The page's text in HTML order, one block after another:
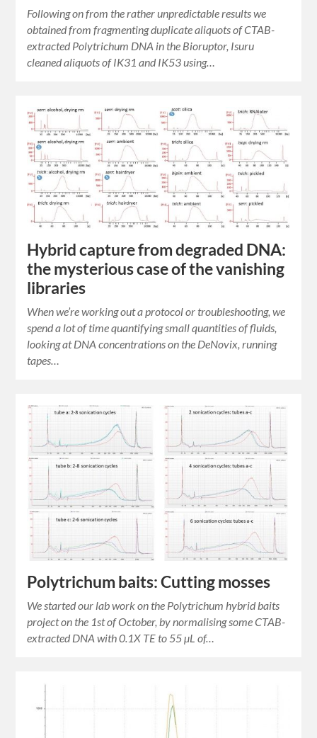
Following on from the rather unpredictable results we
obtained from fragmenting duplicate aliquots of CTAB-
extracted Polytrichum DNA in the Bioruptor, Isuru
cleaned aliquots of IK31 and IK53 using…
Hybrid capture from degraded DNA:
the mysterious case of the vanishing
libraries
When we’re working out a protocol or troubleshooting, we
spend a lot of time quantifying small quantities of fluids,
looking at DNA concentrations on the DeNovix, running
tapes…
Polytrichum baits: Cutting mosses
We started our lab work on the Polytrichum hybrid baits
project on the 1st of October, by normalising some CTAB-
extracted DNA with 0.1X TE to 55 µL of…